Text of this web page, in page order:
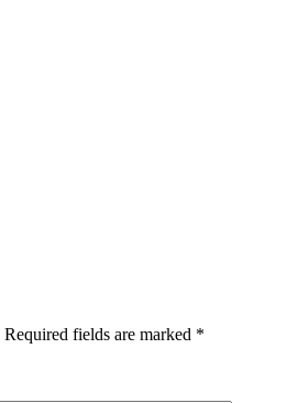
Required fields are marked *